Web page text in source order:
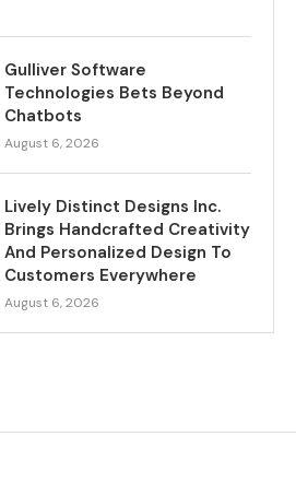
Gulliver Software
Technologies Bets Beyond
Chatbots
August 6, 2026
Lively Distinct Designs Inc.
Brings Handcrafted Creativity
And Personalized Design To
Customers Everywhere
August 6, 2026